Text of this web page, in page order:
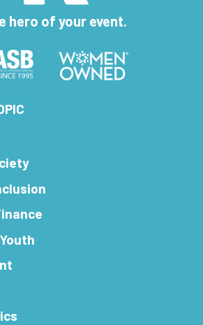
hero of your event.